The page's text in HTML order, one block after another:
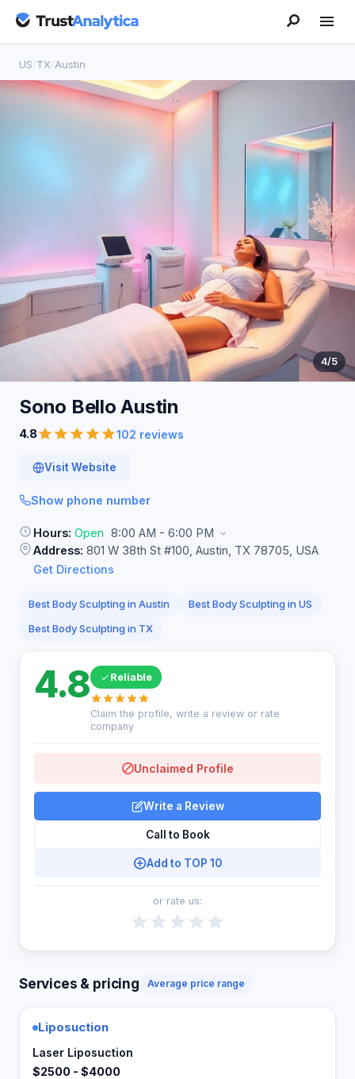
US TX Austin
4/5
Sono BelloAustin
4.8 102 reviews
Visit Website
Show phone number
Hours: Open 8:00 AM - 6:00 PM
Address: 801 W 38th St #100, Austin, TX 78705, USA
Get Directions
Best Body Sculpting in Austin
Best Body Sculpting in US
Best Body Sculpting in TX
4.8 Reliable
Claim the profile, write a review or rate
company
Unclaimed Profile
Write a Review
Call to Book
Add to TOP 10
or rate us:
Services & pricing Average price range
Liposuction
Laser Liposuction
$2500 - $4000